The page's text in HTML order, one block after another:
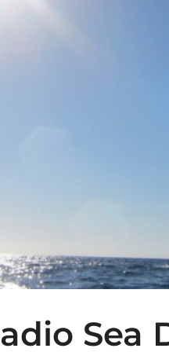
Sea